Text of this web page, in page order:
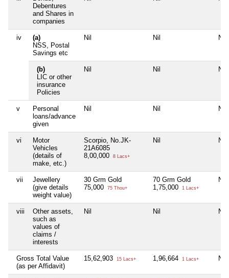
Debentures
and Shares in
companies
iv
(a)
NSS, Postal
Savings etc
Nil Nil Nil
(b)
LIC or other
insurance
Policies
Nil Nil Nil
v
Personal
loans/advance
given
Nil Nil Nil
vi
Motor
Vehicles
(details of
make, etc.)
Scorpio, No.JK-
21A6085
8,00,000
8 Lacs+
Nil Nil
vii
Jewellery
(give details
weight value)
30 Grm Gold
75,000
75 Thou+
70 Grm Gold
1,75,000
1 Lacs+
Nil
viii
Other assets,
such as
values of
claims /
interests
Nil Nil Nil
Gross Total Value
(as per Affidavit)
15,62,903 15 Lacs+ 1,96,664 1 Lacs+ Nil